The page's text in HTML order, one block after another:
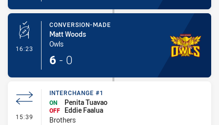
16:23 - Conversion-Made
CONVERSION-MADE
Matt Woods
Owls
6 - 0
15:39 - Interchange #1
INTERCHANGE #1
ON
Penita Tuavao
OFF
Eddie Faalua
Brothers